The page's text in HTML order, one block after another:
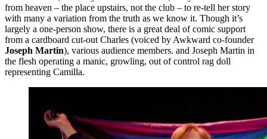
from heaven – the place upstairs, not the club – to re-tell her story
with many a variation from the truth as we know it. Though it’s
largely a one-person show, there is a great deal of comic support
from a cardboard cut-out Charles (voiced by Awkward co-founder
Joseph Martin), various audience members. and Joseph Martin in
the flesh operating a manic, growling, out of control rag doll
representing Camilla.